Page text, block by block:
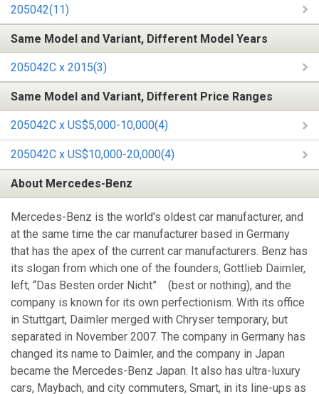
205042(11)
Same Model and Variant, Different Model Years
205042C x 2015(3)
Same Model and Variant, Different Price Ranges
205042C x US$5,000-10,000(4)
205042C x US$10,000-20,000(4)
About Mercedes-Benz
Mercedes-Benz is the world's oldest car manufacturer, and
at the same time the car manufacturer based in Germany
that has the apex of the current car manufacturers. Benz has
its slogan from which one of the founders, Gottlieb Daimler,
left; “Das Besten order Nicht” (best or nothing), and the
company is known for its own perfectionism. With its office
in Stuttgart, Daimler merged with Chryser temporary, but
separated in November 2007. The company in Germany has
changed its name to Daimler, and the company in Japan
became the Mercedes-Benz Japan. It also has ultra-luxury
cars, Maybach, and city commuters, Smart, in its line-ups as